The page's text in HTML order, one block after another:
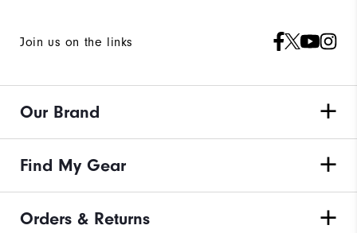
Join us on the links
Our Brand
Find My Gear
Orders & Returns